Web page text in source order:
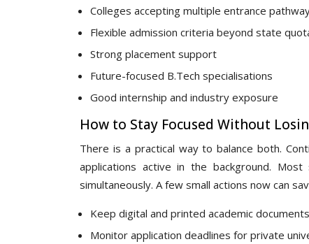
Colleges accepting multiple entrance
Flexible admission criteria beyond state
Strong placement support
Future-focused B.Tech specialisations
Good internship and industry exposure
How to Stay Focused Without
There is a practical way to balance both.
applications active in the background.
simultaneously. A few small actions now can
Keep digital and printed academic
Monitor application deadlines for private